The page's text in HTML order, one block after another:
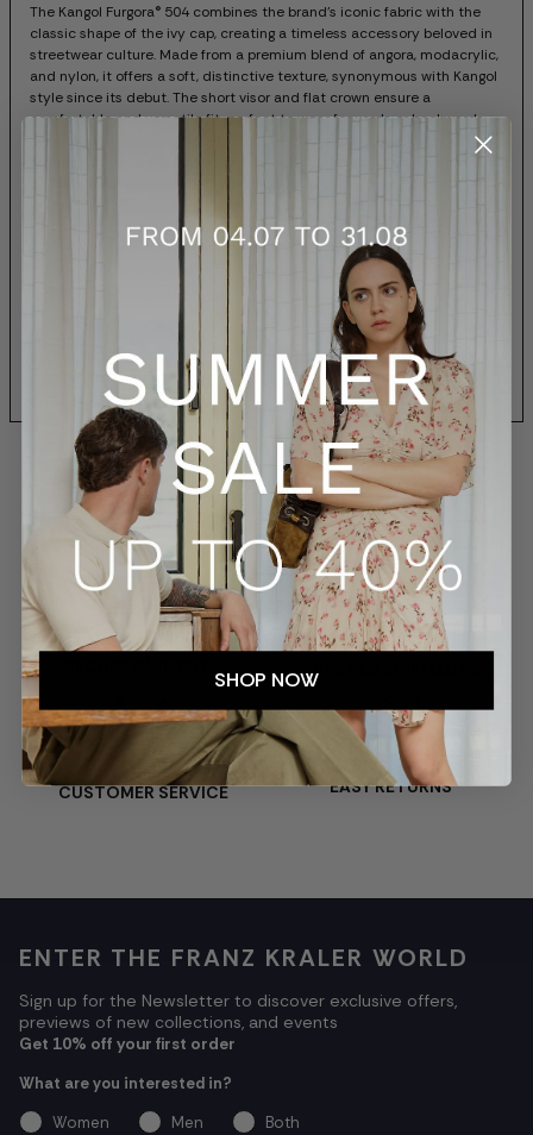
The Kangol Furgora® 504 combines the brand's iconic fabric with the
classic shape of the ivy cap, creating a timeless accessory beloved in
streetwear culture. Made from a premium blend of angora, modacrylic,
and nylon, it offers a soft, distinctive texture, synonymous with Kangol
style since its debut. The short visor and flat crown ensure a
comfortable and versatile fit, perfect to wear forwards or backwards.
- Color: Dusty Rose
- Design: ivy cap with flat crown and 1 5/8" visor
- Distinctive details: embroidered Kangol logo on the front
SIZES AND FIT
SHIPPING AND RETURNS
TRACKED SHIPMENTS
CUSTOMER SERVICE EASY RETURNS
ENTER THE FRANZ KRALER WORLD
Sign up for the Newsletter to discover exclusive offers,
previews of new collections, and events
Get 10% off your first order
What are you interested in?
Women
Men
Both
SHOP NOW